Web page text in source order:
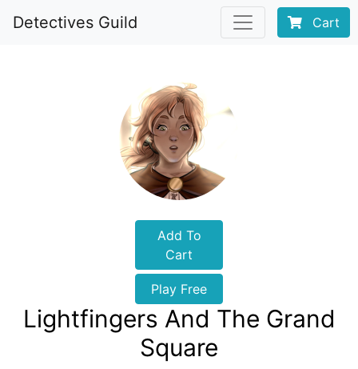
Detectives Guild Cart
Add To
Cart
Play Free
Lightfingers And The Grand
Square